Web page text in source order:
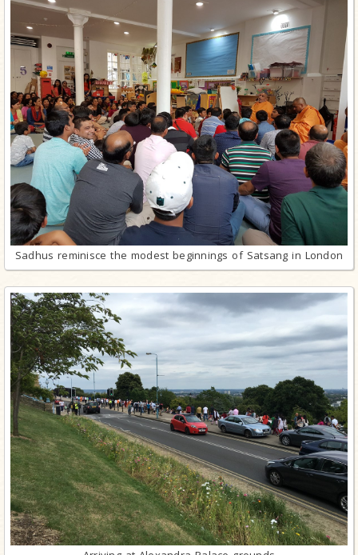
Sadhus reminisce the modest beginnings of Satsang in London